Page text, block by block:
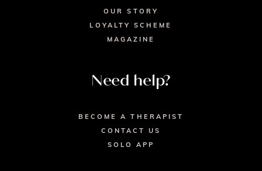
OUR STORY
LOYALTY SCHEME
MAGAZINE
Need help?
BECOME A THERAPIST
CONTACT US
SOLO APP